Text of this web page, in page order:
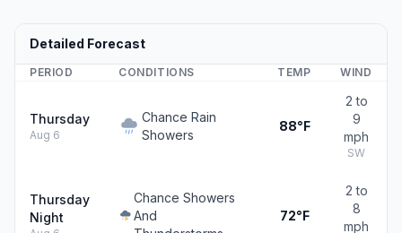
Detailed Forecast
PERIOD CONDITIONS TEMP WIND
Thursday
Aug 6
Chance Rain
Showers
88°F
2 to
9
mph
SW
Thursday
Night
Chance Showers
And
72°F
2 to
8
mph